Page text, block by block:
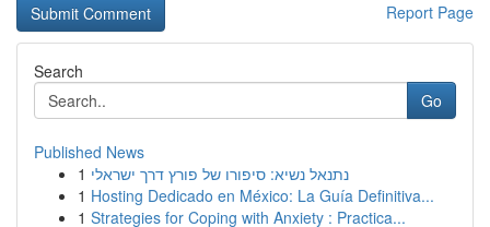
Report Page
Search
Go
Published News
1 נתנאל נשיא: סיפורו של פורץ דרך ישראלי
1 Hosting Dedicado en México: La Guía Definitiva...
1 Strategies for Coping with Anxiety : Practica...